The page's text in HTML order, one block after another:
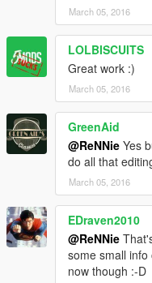
March 05, 2016
LOLBISCUITS
Great work :)
March 05, 2016
GreenAid
@ReNNie Yes
do all that
March 05, 2016
EDraven2010
@ReNNie
some small
now though :-D